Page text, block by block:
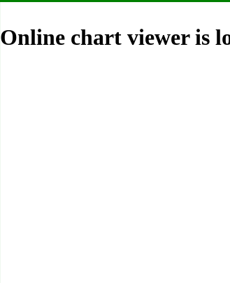
Online chart viewer is